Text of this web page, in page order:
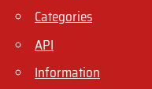
Categories
API
Information